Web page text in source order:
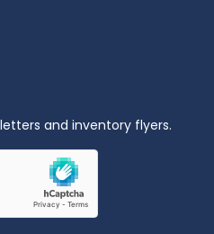
and inventory flyers.